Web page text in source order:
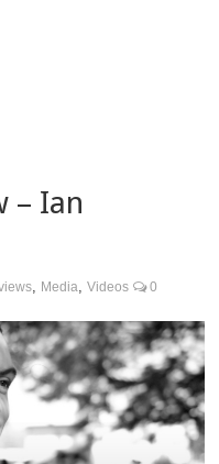
– Ian
Media Videos 0